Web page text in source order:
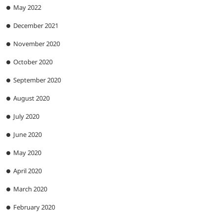
May 2022
December 2021
November 2020
October 2020
September 2020
August 2020
July 2020
June 2020
May 2020
April 2020
March 2020
February 2020